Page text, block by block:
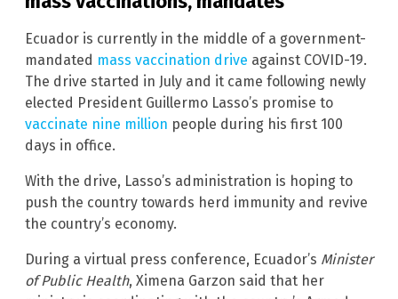
Ecuador is currently in the middle of a government-
mandated mass vaccination drive against COVID-19.
The drive started in July and it came following newly
elected President Guillermo Lasso’s promise to
vaccinate nine million people during his first 100
days in office.
With the drive, Lasso’s administration is hoping to
push the country towards herd immunity and revive
the country’s economy.
During a virtual press conference, Ecuador’s Minister
of Public Health, Ximena Garzon said that her